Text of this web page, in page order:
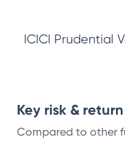
ICICI Prudential
Key risk &
Compared to other